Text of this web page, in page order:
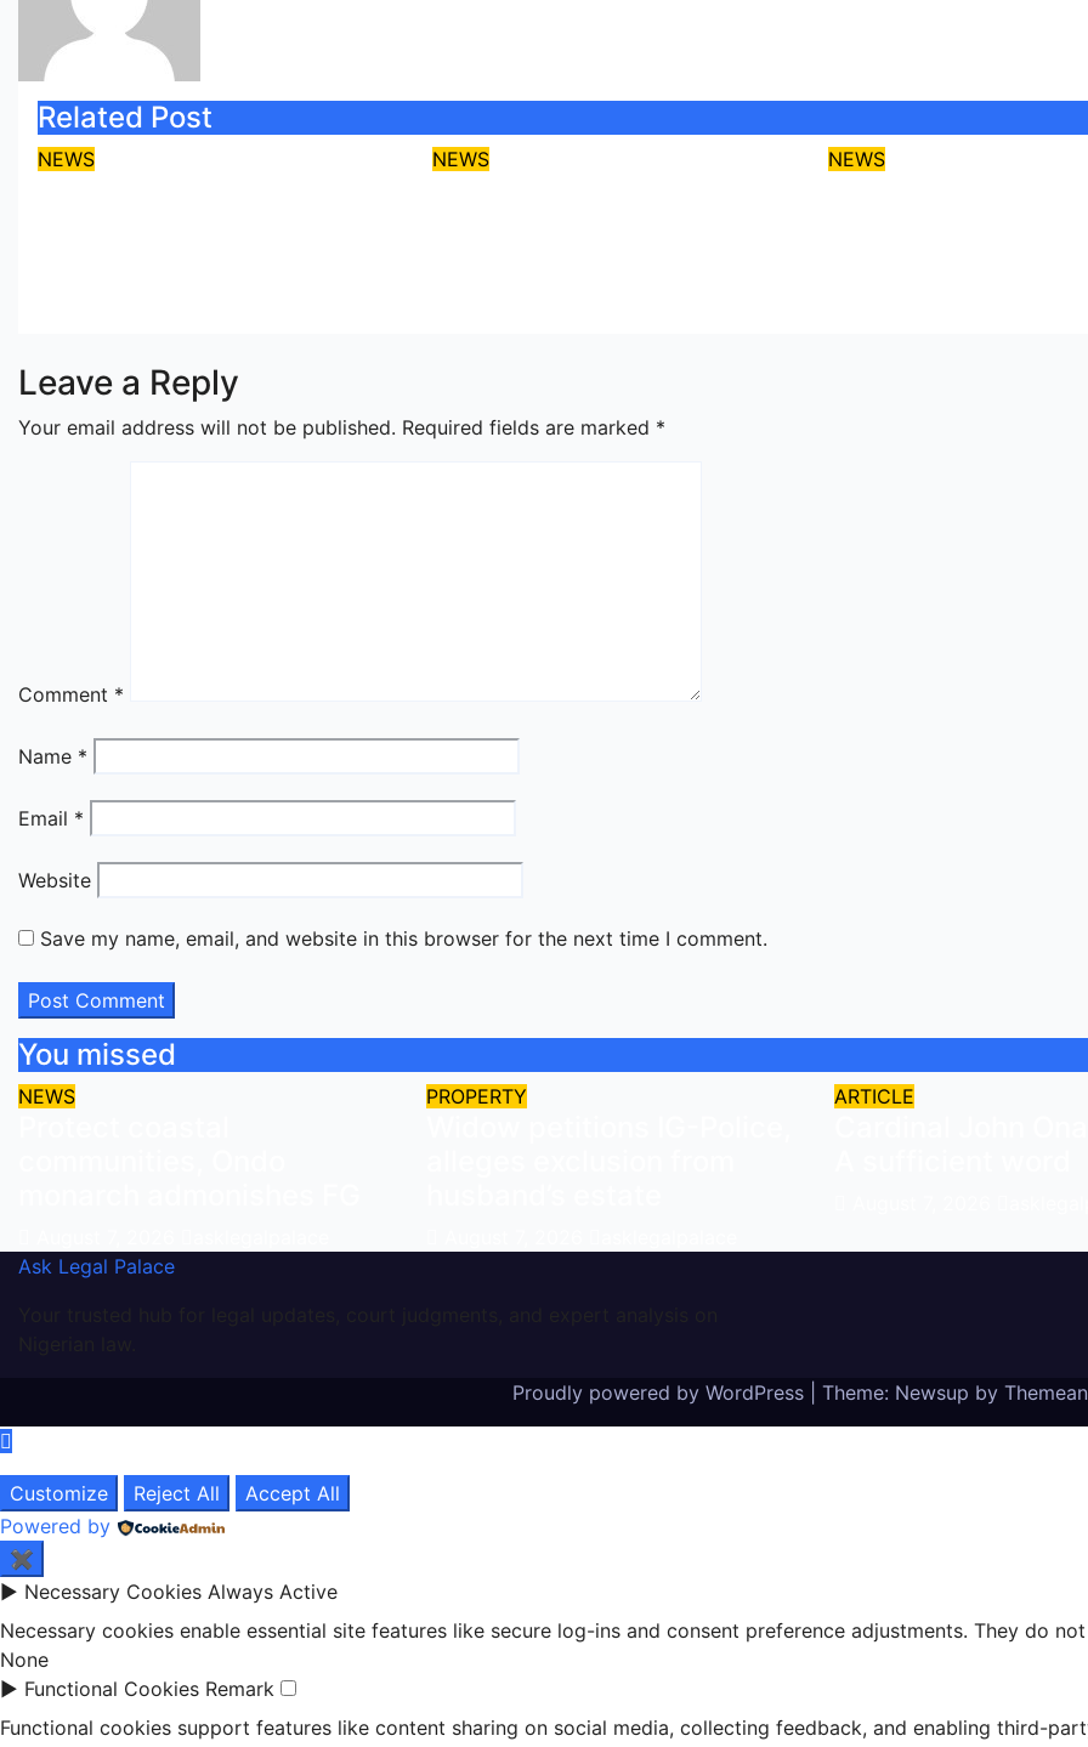
Related Post
NEWS NEWS NEWS
Leave a Reply
Your email address will not be published. Required fields are marked *
Comment *
Name *
Email *
Website
Save my name, email, and website in this browser for the next time I comment.
You missed
NEWS PROPERTY ARTICLE
Ask Legal Palace
Proudly powered by WordPress
Theme: Newsup by
Customize Reject All
Accept All
Powered by
✖
► Necessary Cookies Always Active
Necessary cookies enable essential site features like secure log-ins and consent preference adjustments. They do
None
► Functional Cookies Remark
Functional cookies support features like content sharing on social media, collecting feedback, and enabling third-